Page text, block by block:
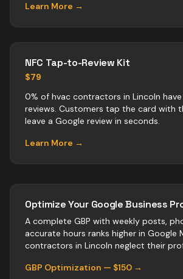
Learn More →
NFC Tap-to-Review Kit
$79
0% of hvac contractors in Lincoln
reviews. Customers tap the card with
leave a Google review in seconds.
Learn More →
Optimize Your Google Business
A complete GBP with weekly posts,
accurate hours ranks higher in Google
contractors in Lincoln neglect their
GBP Optimization — $150 →